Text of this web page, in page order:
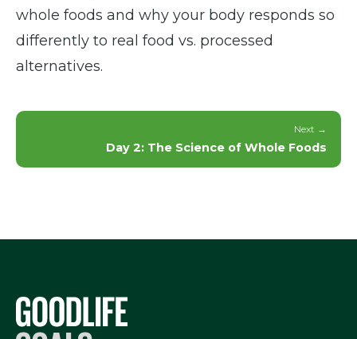
whole foods and why your body responds so
differently to real food vs. processed
alternatives.
Next →
Day 2: The Science of Whole Foods